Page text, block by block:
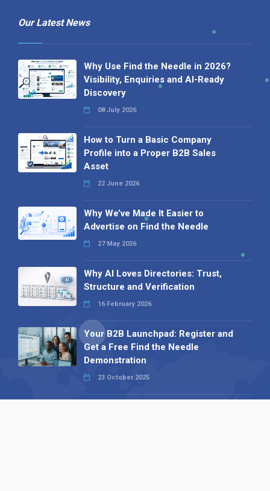
Our Latest News
Why Use Find the Needle in 2026?
Visibility, Enquiries and AI-Ready
Discovery
08 July 2026
How to Turn a Basic Company
Profile into a Proper B2B Sales
Asset
22 June 2026
Why We’ve Made It Easier to
Advertise on Find the Needle
27 May 2026
Why AI Loves Directories: Trust,
Structure and Verification
16 February 2026
Your B2B Launchpad: Register and
Get a Free Find the Needle
Demonstration
23 October 2025